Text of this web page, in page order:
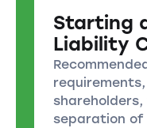
Starting
Liability
separation of